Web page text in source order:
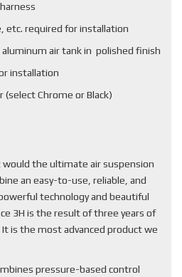
etc. required for installation
air tank in polished finish
installation
(select Chrome or Black)
would the ultimate air suspension
an easy-to-use, reliable, and
technology and beautiful
3H is the result of three years of
is the most advanced product we
pressure-based control